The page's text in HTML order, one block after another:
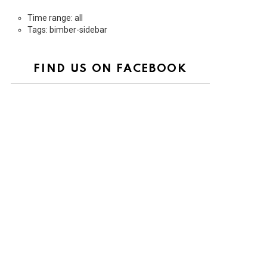
Time range: all
Tags: bimber-sidebar
FIND US ON FACEBOOK